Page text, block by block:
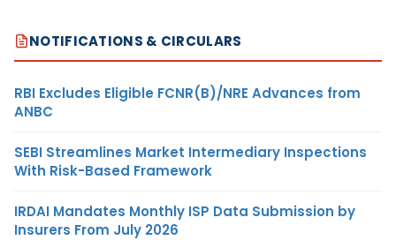
NOTIFICATIONS & CIRCULARS
RBI Excludes Eligible FCNR(B)/NRE Advances from
ANBC
SEBI Streamlines Market Intermediary Inspections
With Risk-Based Framework
IRDAI Mandates Monthly ISP Data Submission by
Insurers From July 2026